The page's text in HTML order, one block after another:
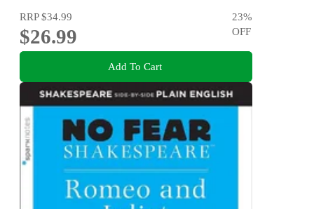
RRP$34.99
$26.99
23%
OFF
Add To Cart